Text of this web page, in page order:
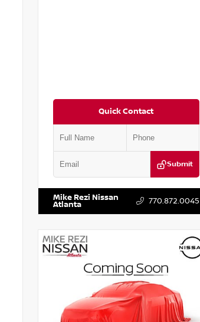
Quick Contact
Submit
VIN:
Mike Rezi Nissan
Atlanta 770.872.0045